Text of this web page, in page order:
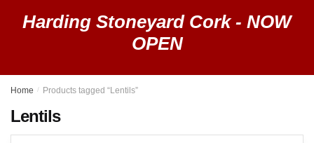
Harding Stoneyard Cork - NOW
OPEN
Home / Products tagged “Lentils”
Lentils